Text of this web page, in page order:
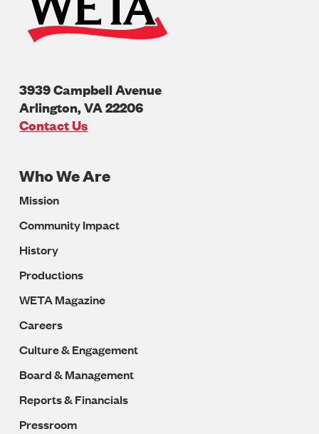
3939 Campbell Avenue
Arlington,VA22206
U.S.A
Contact Us
Footer
Navigation
Who We Are
Mission
Community Impact
History
Productions
WETA Magazine
Careers
Culture & Engagement
Board & Management
Reports & Financials
Pressroom